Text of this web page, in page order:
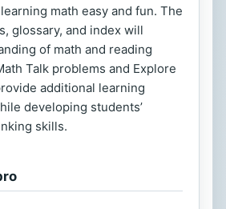
math easy and fun. The
glossary, and index will
of math and reading
Talk problems and Explore
additional learning
developing students’
skills.